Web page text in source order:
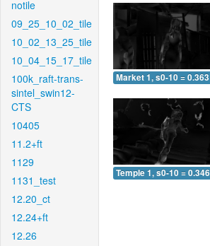
notile
09_25_10_02_tile
10_02_13_25_tile
10_04_15_17_tile
100k_raft-trans-
sintel_swin12-
CTS
10405
11.2+ft
1129
1131_test
12.20_ct
12.24+ft
12.26
Market 1, s0-10 = 0.363
Temple 1, s0-10 = 0.346